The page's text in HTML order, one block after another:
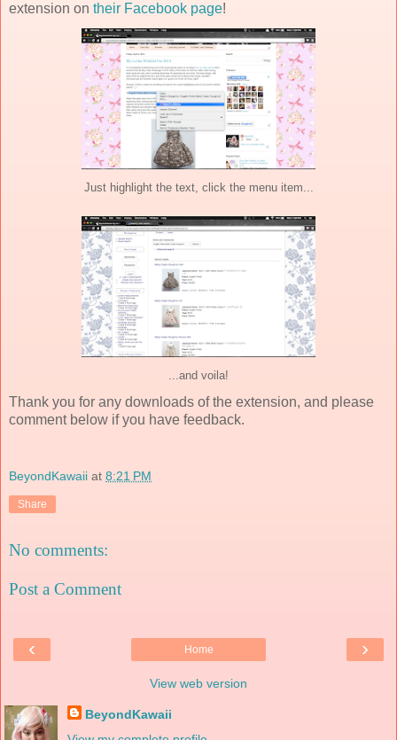
extension on their Facebook page!
Just highlight the text, click the menu item...
...and voila!
Thank you for any downloads of the extension, and please
comment below if you have feedback.
BeyondKawaii at 8:21 PM
Share
No comments:
Post a Comment
‹ ›
Home
View web version
BeyondKawaii